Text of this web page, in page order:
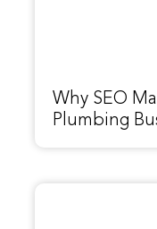
Why SEO
Plumbing